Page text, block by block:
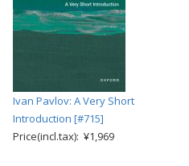
Ivan Pavlov: A Very Short
Introduction [#715]
Price(incl.tax): ¥1,969